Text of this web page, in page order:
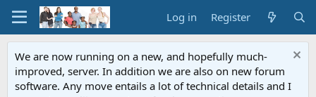
Log in Register
We are now running on a new, and hopefully much-
improved, server. In addition we are also on new forum
software. Any move entails a lot of technical details and I